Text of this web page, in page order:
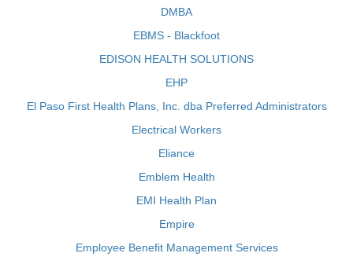
DMBA
EBMS - Blackfoot
EDISON HEALTH SOLUTIONS
EHP
El Paso First Health Plans, Inc. dba Preferred Administrators
Electrical Workers
Eliance
Emblem Health
EMI Health Plan
Empire
Employee Benefit Management Services